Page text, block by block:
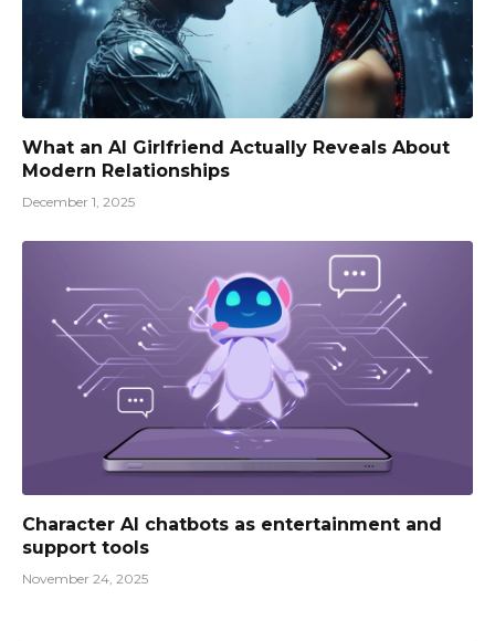
What an AI Girlfriend Actually Reveals About
Modern Relationships
December 1, 2025
Character AI chatbots as entertainment and
support tools
November 24, 2025